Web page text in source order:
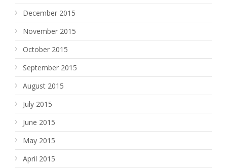
December 2015
November 2015
October 2015
September 2015
August 2015
July 2015
June 2015
May 2015
April 2015